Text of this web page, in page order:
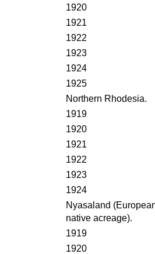
1920
1921
1922
1923
1924
1925
Northern Rhodesia.
1919
1920
1921
1922
1923
1924
Nyasaland
native acreage).
1919
1920